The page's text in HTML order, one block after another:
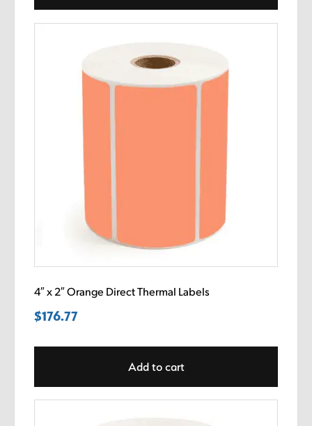
4″ x 2″ Orange Direct Thermal Labels
$176.77
Add to cart